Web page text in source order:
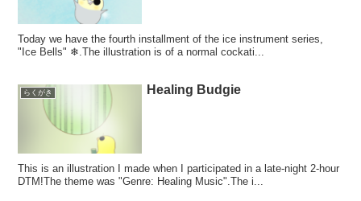
Today we have the fourth installment of the ice instrument series,
"Ice Bells" ❄.The illustration is of a normal cockati...
らくがき Healing Budgie
This is an illustration I made when I participated in a late-night 2-hour
DTM!The theme was "Genre: Healing Music".The i...